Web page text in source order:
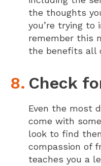
the thoughts
you’re trying to
remember this
the benefits all
Check
Even the most
come with
look to find
compassion of
teaches you a